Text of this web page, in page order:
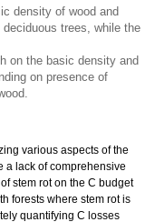
density of wood and
trees, while the
on the basic density and
on presence of
various aspects of the
a lack of comprehensive
stem rot on the C budget
forests where stem rot is
quantifying C losses